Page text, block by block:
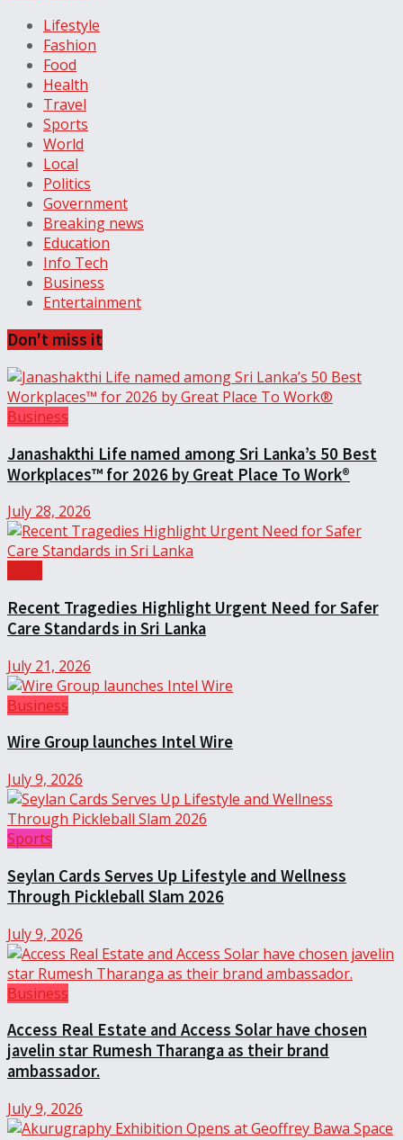
Lifestyle
Fashion
Food
Health
Travel
Sports
World
Local
Politics
Government
Breaking news
Education
Info Tech
Business
Entertainment
Don't miss it
Business
Janashakthi Life named among Sri Lanka’s 50 Best
Workplaces™ for 2026 by Great Place To Work®
July 28, 2026
Recent Tragedies Highlight Urgent Need for Safer
Care Standards in Sri Lanka
July 21, 2026
Business
Wire Group launches Intel Wire
July 9, 2026
Sports
Seylan Cards Serves Up Lifestyle and Wellness
Through Pickleball Slam 2026
July 9, 2026
Business
Access Real Estate and Access Solar have chosen
javelin star Rumesh Tharanga as their brand
ambassador.
July 9, 2026